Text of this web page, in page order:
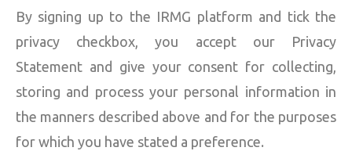
By signing up to the IRMG platform and tick the
privacy checkbox, you accept our Privacy
Statement and give your consent for collecting,
storing and process your personal information in
the manners described above and for the purposes
for which you have stated a preference.